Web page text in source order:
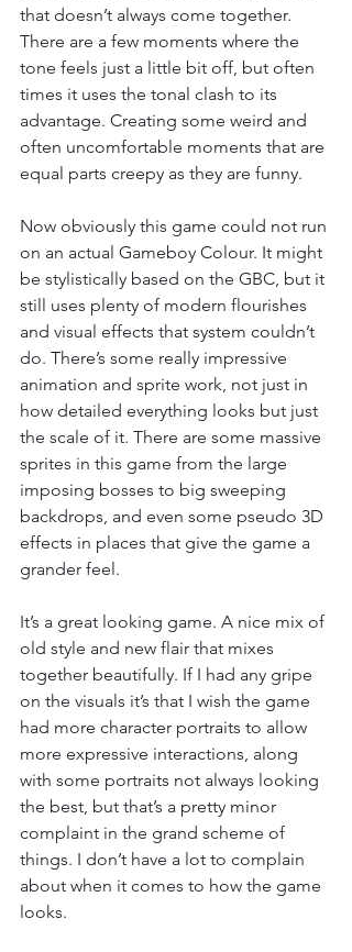
that doesn’t always come together.
There are a few moments where the
tone feels just a little bit off, but often
times it uses the tonal clash to its
advantage. Creating some weird and
often uncomfortable moments that are
equal parts creepy as they are funny.
Now obviously this game could not run
on an actual Gameboy Colour. It might
be stylistically based on the GBC, but it
still uses plenty of modern flourishes
and visual effects that system couldn’t
do. There’s some really impressive
animation and sprite work, not just in
how detailed everything looks but just
the scale of it. There are some massive
sprites in this game from the large
imposing bosses to big sweeping
backdrops, and even some pseudo 3D
effects in places that give the game a
grander feel.
It’s a great looking game. A nice mix of
old style and new flair that mixes
together beautifully. If I had any gripe
on the visuals it’s that I wish the game
had more character portraits to allow
more expressive interactions, along
with some portraits not always looking
the best, but that’s a pretty minor
complaint in the grand scheme of
things. I don’t have a lot to complain
about when it comes to how the game
looks.